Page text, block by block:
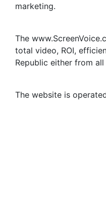
marketing.
The
total video, ROI,
Republic either from
The website is